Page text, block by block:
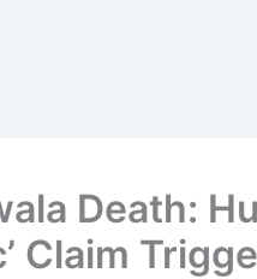
Death:
Claim